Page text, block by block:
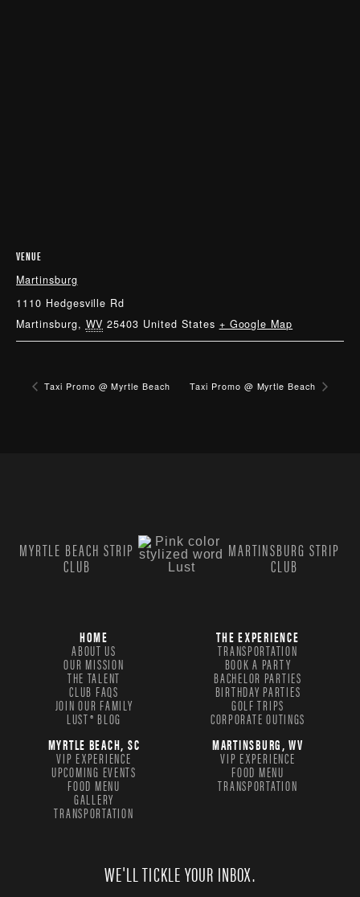
VENUE
Martinsburg
1110 Hedgesville Rd
Martinsburg, WV 25403 United States + Google Map
Taxi Promo @ Myrtle Beach Taxi Promo @ Myrtle Beach
MYRTLE BEACH STRIP
CLUB
MARTINSBURG STRIP
CLUB
HOME
ABOUT US
OUR MISSION
THE TALENT
CLUB FAQS
JOIN OUR FAMILY
LUST® BLOG
THE EXPERIENCE
TRANSPORTATION
BOOK A PARTY
BACHELOR PARTIES
BIRTHDAY PARTIES
GOLF TRIPS
CORPORATE OUTINGS
MYRTLE BEACH, SC
VIP EXPERIENCE
UPCOMING EVENTS
FOOD MENU
GALLERY
TRANSPORTATION
MARTINSBURG, WV
VIP EXPERIENCE
FOOD MENU
TRANSPORTATION
WE'LL TICKLE YOUR INBOX.